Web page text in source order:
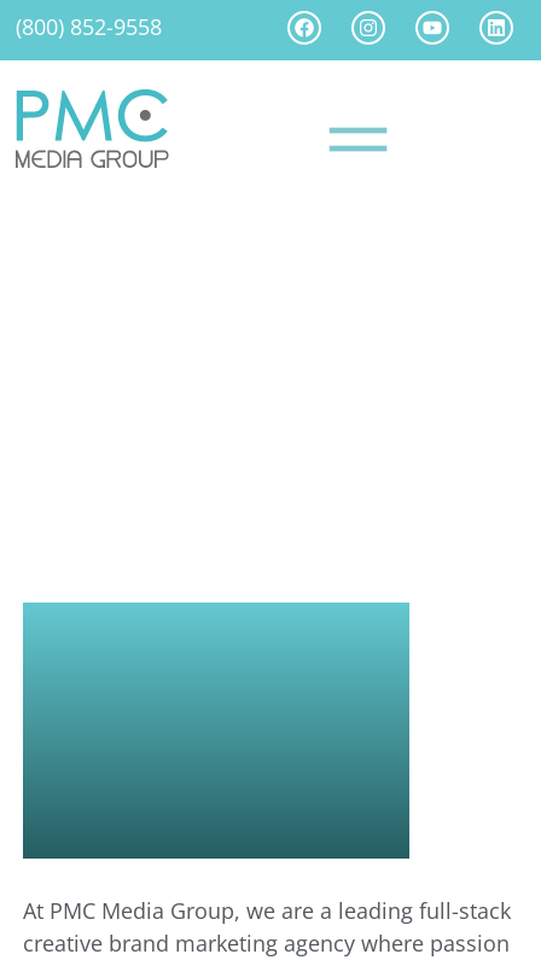
(800) 852-9558
WE
BRING
BRANDS
TO LIFE
At PMC Media Group, we are a leading full-stack
creative brand marketing agency where passion